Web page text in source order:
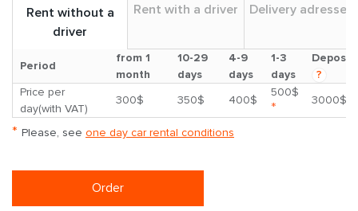
Rent without a
driver
Rent with a driver Delivery adresses
Period
from 1
month
10-29
days
4-9
days
1-3
days
Deposit
?
Price per
day(with VAT)
300$ 350$ 400$
500$
* 3000$
* Please, see one day car rental conditions
Order